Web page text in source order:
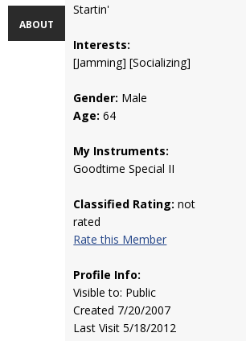
ABOUT
Startin'
Interests:
[Jamming] [Socializing]
Gender: Male
Age: 64
My Instruments:
Goodtime Special II
Classified Rating: not
rated
Rate this Member
Profile Info:
Visible to: Public
Created 7/20/2007
Last Visit 5/18/2012